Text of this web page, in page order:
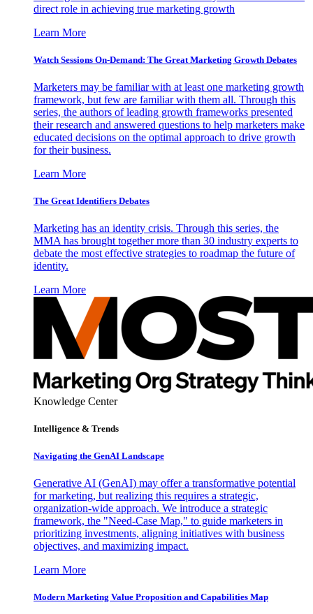
direct role in achieving true marketing growth
Learn More
Watch Sessions On-Demand: The Great Marketing Growth Debates
Marketers may be familiar with at least one marketing growth
framework, but few are familiar with them all. Through this
series, the authors of leading growth frameworks presented
their research and answered questions to help marketers make
educated decisions on the optimal approach to drive growth
for their business.
Learn More
The Great Identifiers Debates
Marketing has an identity crisis. Through this series, the
MMA has brought together more than 30 industry experts to
debate the most effective strategies to roadmap the future of
identity.
Learn More
Knowledge Center
Intelligence & Trends
Navigating the GenAI Landscape
Generative AI (GenAI) may offer a transformative potential
for marketing, but realizing this requires a strategic,
organization-wide approach. We introduce a strategic
framework, the "Need-Case Map," to guide marketers in
prioritizing investments, aligning initiatives with business
objectives, and maximizing impact.
Learn More
Modern Marketing Value Proposition and Capabilities Map